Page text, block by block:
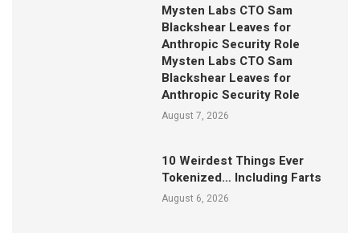
Mysten Labs CTO Sam
Blackshear Leaves for
Anthropic Security Role
Mysten Labs CTO Sam
Blackshear Leaves for
Anthropic Security Role
August 7, 2026
10 Weirdest Things Ever
Tokenized… Including Farts
August 6, 2026